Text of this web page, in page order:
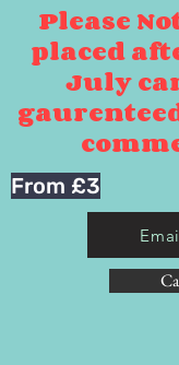
Please
placed
July
From £3